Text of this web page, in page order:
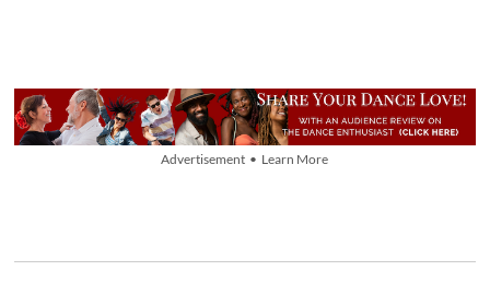
Advertisement • Learn More